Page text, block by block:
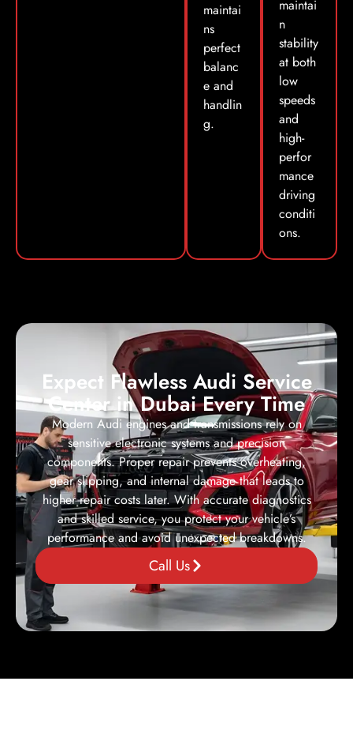
maintai
ns
perfect
balanc
e and
handlin
g.
maintai
n
stability
at both
low
speeds
and
high-
perfor
mance
driving
conditi
ons.
Expect Flawless Audi Service
Center in Dubai Every Time
Modern Audi engines and transmissions rely on
sensitive electronic systems and precision
components. Proper repair prevents overheating,
gear slipping, and internal damage that leads to
higher repair costs later. With accurate diagnostics
and skilled service, you protect your vehicle’s
performance and avoid unexpected breakdowns.
Call Us